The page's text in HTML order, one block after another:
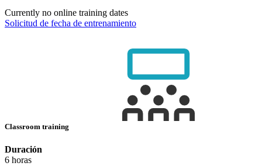
Currently no online training dates
Solicitud de fecha de entrenamiento
Classroom training
Duración
6 horas